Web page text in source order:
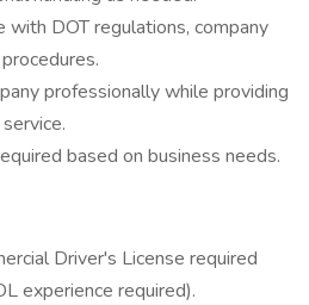
with DOT regulations, company
professionally while providing
based on business needs.
Driver's License required
experience required).